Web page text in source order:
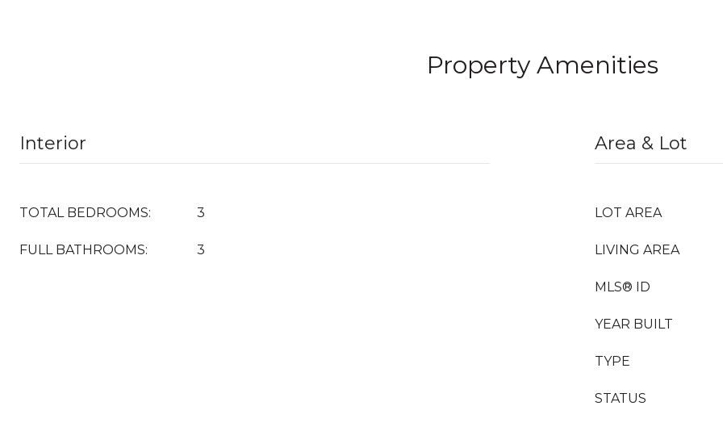
Property Amenities
Interior
TOTAL BEDROOMS: 3
FULL BATHROOMS: 3
Area & Lot
LOT AREA
LIVING AREA
MLS® ID
YEAR BUILT
TYPE
STATUS